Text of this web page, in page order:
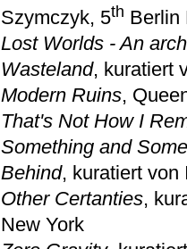
Szymczyk, 5th Berlin
Lost Worlds - An
Wasteland, kuratiert
Modern Ruins,
That's Not How I
Something and
Behind, kuratiert von
Other Certanties,
New York